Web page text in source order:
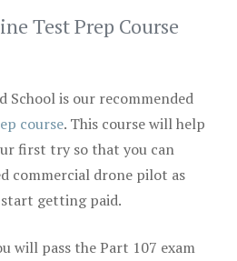
Test Prep Course
School is our recommended
course. This course will help
first try so that you can
commercial drone pilot as
start getting paid.
will pass the Part 107 exam